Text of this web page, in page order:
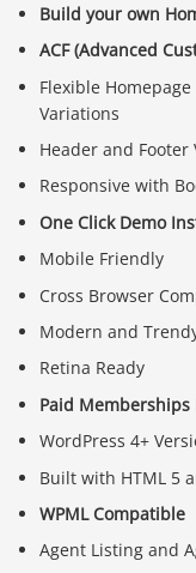
Build your own
ACF (Advanced
Flexible
Variations
Header and Footer
Responsive with
One Click Demo
Mobile Friendly
Cross Browser
Modern and
Retina Ready
Paid
WordPress 4+
Built with HTML 5
WPML Compatible
Agent Listing and